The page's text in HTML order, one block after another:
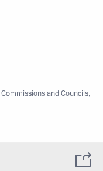
Commissions and Councils,